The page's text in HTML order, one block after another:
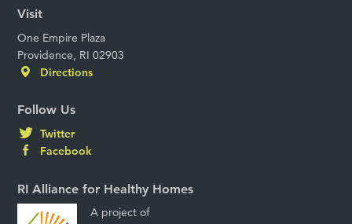
Visit
One Empire Plaza
Providence, RI 02903
Directions
Follow Us
Twitter
Facebook
RI Alliance for Healthy Homes
A project of